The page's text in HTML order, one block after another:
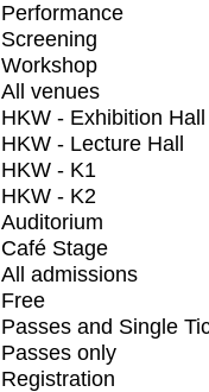
Performance
Screening
Workshop
All venues
HKW - Exhibition
HKW - Lecture Hall
HKW - K1
HKW - K2
Auditorium
Café Stage
All admissions
Free
Passes and Single
Passes only
Registration